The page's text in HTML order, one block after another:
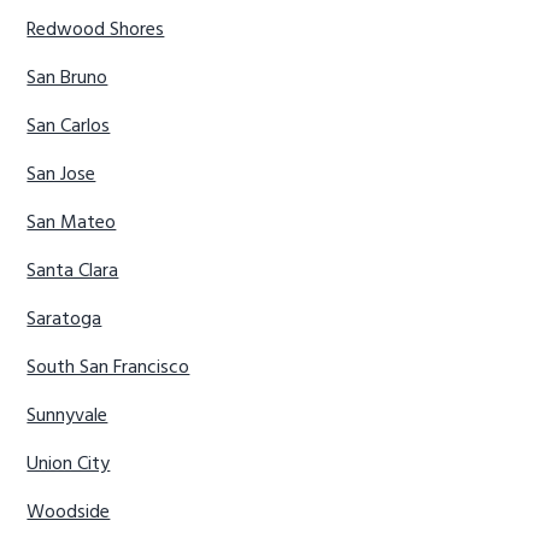
Redwood Shores
San Bruno
San Carlos
San Jose
San Mateo
Santa Clara
Saratoga
South San Francisco
Sunnyvale
Union City
Woodside